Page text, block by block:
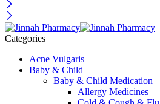
Categories
Acne Vulgaris
Baby & Child
Baby & Child Medication
Allergy Medicines